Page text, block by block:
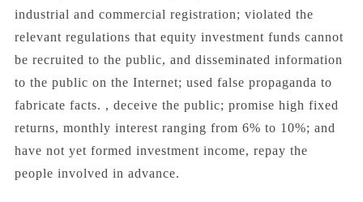
industrial and commercial registration; violated the
relevant regulations that equity investment funds cannot
be recruited to the public, and disseminated information
to the public on the Internet; used false propaganda to
fabricate facts. , deceive the public; promise high fixed
returns, monthly interest ranging from 6% to 10%; and
have not yet formed investment income, repay the
people involved in advance.